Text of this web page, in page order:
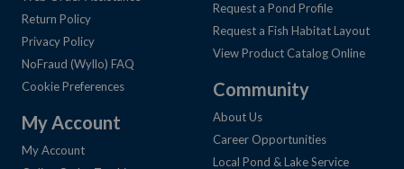
Return Policy
Privacy Policy
NoFraud (Wyllo) FAQ
Cookie Preferences
My Account
My Account
Request a Pond Profile
Request a Fish Habitat Layout
View Product Catalog Online
Community
About Us
Career Opportunities
Local Pond & Lake Service